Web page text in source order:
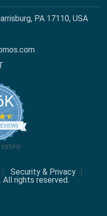
PA 17110, USA
4.7 star rating
Security & Privacy
All rights reserved.